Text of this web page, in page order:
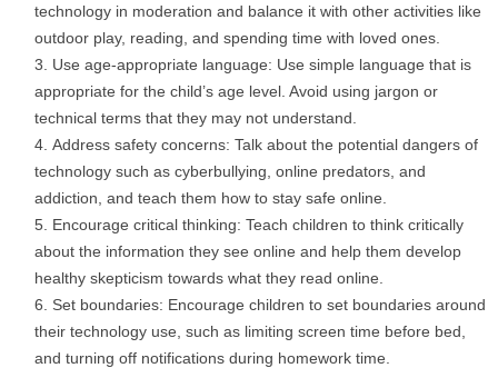
technology in moderation and balance it with other activities like
outdoor play, reading, and spending time with loved ones.
Use age-appropriate language: Use simple language that is
appropriate for the child’s age level. Avoid using jargon or
technical terms that they may not understand.
Address safety concerns: Talk about the potential dangers of
technology such as cyberbullying, online predators, and
addiction, and teach them how to stay safe online.
Encourage critical thinking: Teach children to think critically
about the information they see online and help them develop
healthy skepticism towards what they read online.
Set boundaries: Encourage children to set boundaries around
their technology use, such as limiting screen time before bed,
and turning off notifications during homework time.